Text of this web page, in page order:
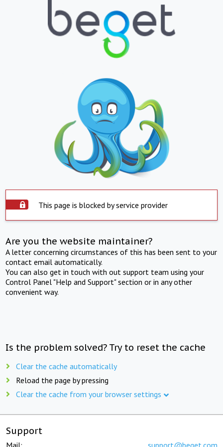
This page is blocked by service provider
Are you the website maintainer?
A letter concerning circumstances of this has been sent to your
contact email automatically.
You can also get in touch with out support team using your
Control Panel "Help and Support" section or in any other
convenient way.
Is the problem solved? Try to reset the cache
Clear the cache automatically
Reload the page by pressing
Clear the cache from your browser settings
Support
Mail: support@beget.com